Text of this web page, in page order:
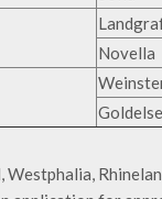
Novella
Goldelse